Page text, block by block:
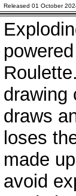
Released 01 October
drawing
draws
loses
made
avoid